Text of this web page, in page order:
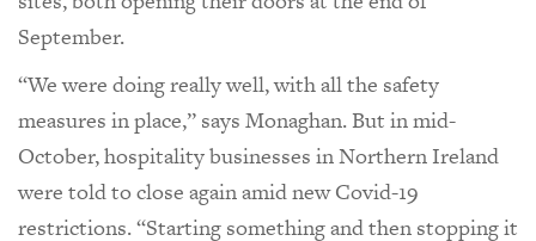
September.
“We were doing really well, with all the safety
measures in place,” says Monaghan. But in mid-
October, hospitality businesses in Northern Ireland
were told to close again amid new Covid-19
restrictions. “Starting something and then stopping it